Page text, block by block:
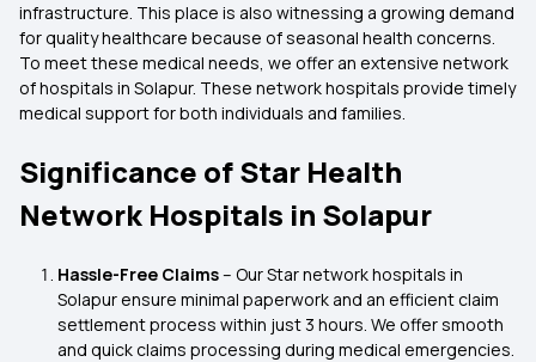
infrastructure. This place is also witnessing a growing demand
for quality healthcare because of seasonal health concerns.
To meet these medical needs, we offer an extensive network
of hospitals in Solapur. These network hospitals provide timely
medical support for both individuals and families.
Significance of Star Health
Network Hospitals in Solapur
Hassle-Free Claims– Our Star network hospitals in
Solapur ensure minimal paperwork and an efficient claim
settlement process within just 3 hours. We offer smooth
and quick claims processing during medical emergencies.